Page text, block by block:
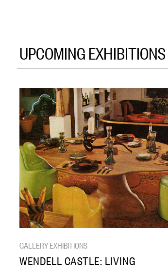
UPCOMING EXHIBITIONS
GALLERY EXHIBITIONS
WENDELL CASTLE: LIVING